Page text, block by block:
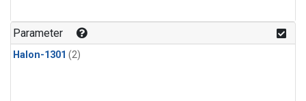
Parameter
Halon-1301 (2)